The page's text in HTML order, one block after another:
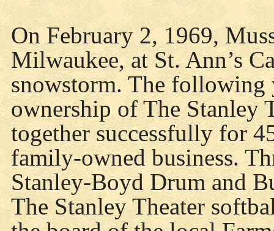
On February 2, 1969,
Milwaukee, at St. Ann’s
snowstorm. The following
ownership of The Stanley
together successfully for
family-owned business.
Stanley-Boyd Drum and
The Stanley Theater